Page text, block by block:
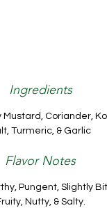
Ingredients
Mustard, Coriander,
Turmeric, & Garlic
Flavor Notes
Pungent, Slightly
Nutty, & Salty.